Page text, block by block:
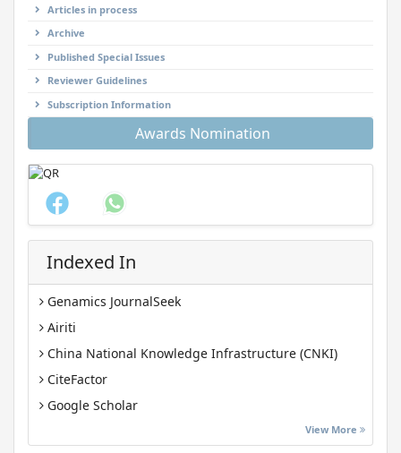
Articles in process
Archive
Published Special Issues
Reviewer Guidelines
Subscription Information
Awards Nomination
Indexed In
Genamics JournalSeek
Airiti
China National Knowledge Infrastructure (CNKI)
CiteFactor
Google Scholar
View More